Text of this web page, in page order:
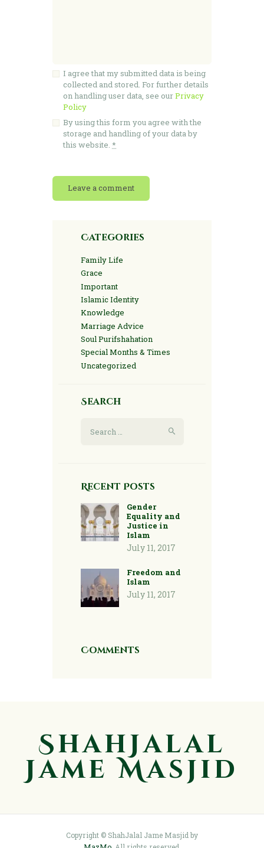
I agree that my submitted data is being
collected and stored. For further details
on handling user data, see ourPrivacy
Policy
By using this form you agree with the
storage and handling of your data by
this website. *
Categories
Family Life
Grace
Important
Islamic Identity
Knowledge
Marriage Advice
Soul Purifshahation
Special Months & Times
Uncategorized
Search
for:
Recent Posts
Gender
Equality and
Justice in
Islam
July 11, 2017
Freedom and
Islam
July 11, 2017
Comments
ShahJalal
Jame Masjid
Copyright © ShahJalal Jame Masjid by